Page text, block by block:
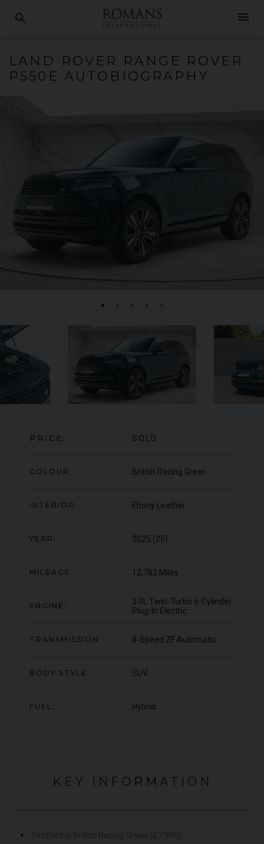
search menu
FERRARI F8
COLOUR
LAND ROVER
RANGE ROVER
P550E AUTOBIOGRAPHY
PRICE: SOLD
COLOUR: British Racing Green
INTERIOR: Ebony Leather
YEAR: 2025 (25)
MILEAGE: 12,782 Miles
ENGINE:
3.0L Twin-Turbo 6-Cylinder
Plug-In Electric
TRANSMISSION: 8-Speed ZF Automatic
BODY STYLE: SUV
FUEL: Hybrid
KEY INFORMATION